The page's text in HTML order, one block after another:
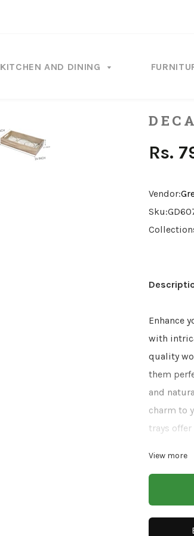
KITCHEN AND DINING
Rs.
Vendor:
Sku:
Enhance
with
quality
them
and
charm to
trays
View more